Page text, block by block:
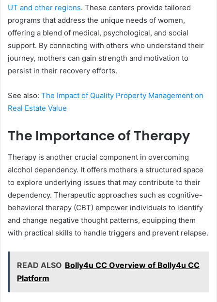
UT and other regions. These centers provide tailored
programs that address the unique needs of women,
offering a blend of medical, psychological, and social
support. By connecting with others who understand their
journey, mothers can gain strength and motivation to
persist in their recovery efforts.
See also: The Impact of Quality Property Management on
Real Estate Value
The Importance of Therapy
Therapy is another crucial component in overcoming
alcohol dependency. It offers mothers a structured space
to explore underlying issues that may contribute to their
dependency. Therapeutic approaches such as cognitive-
behavioral therapy (CBT) empower individuals to identify
and change negative thought patterns, equipping them
with practical skills to handle triggers and prevent relapse.
READ ALSO Bolly4u CC Overview of Bolly4u CC
Platform